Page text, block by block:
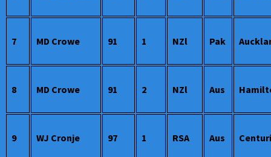
7 MD Crowe 91 1 NZl Pak
8 MD Crowe 91 2 NZl Aus
9 WJ Cronje 97 1 RSA Aus